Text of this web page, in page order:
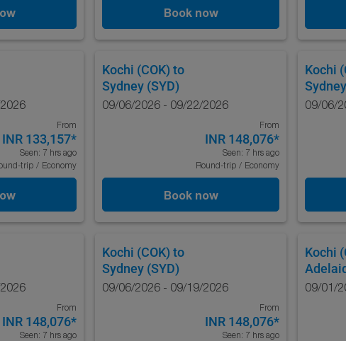
Book now
From
INR 133,157*
Seen: 7 hrs ago
trip / Economy
Kochi (COK) to
Sydney (SYD)
09/06/2026 - 09/22/2026
From
INR 148,076*
Seen: 7 hrs ago
Round-trip / Economy
Book now
Kochi
09/06/
From
INR 148,076*
Seen: 7 hrs ago
Kochi (COK) to
Sydney (SYD)
09/06/2026 - 09/19/2026
From
INR 148,076*
Seen: 7 hrs ago
Kochi
09/01/